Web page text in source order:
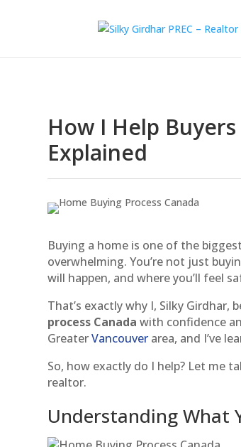
How I Help
Explained
Buying a home is one of the
overwhelming. You’re not just
will happen, and where you’ll feel
That’s exactly why I, Silky
process Canada with confidence
GreaterVancouver area, and I’ve
So, how exactly do I help? Let me
realtor.
Understanding What